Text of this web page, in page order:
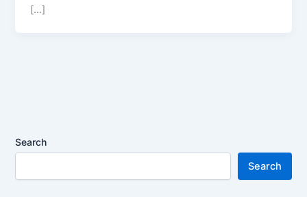
[…]
Search
Search